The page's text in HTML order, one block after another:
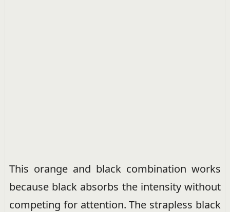
This orange and black combination works
because black absorbs the intensity without
competing for attention. The strapless black